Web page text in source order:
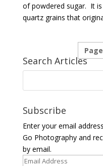
of powdered sugar. It
quartz grains that
Search Articles
Subscribe
Enter your email
Go Photography and
by email.
Email